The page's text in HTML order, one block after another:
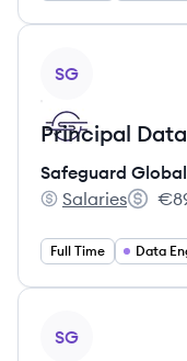
SG
Principal
Safeguard Global
Safeguard
Salaries
Salary:
Full Time Data
SG